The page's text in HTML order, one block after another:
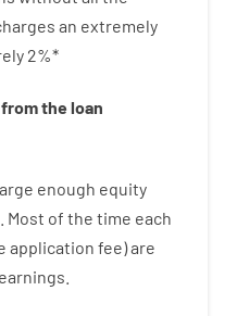
an extremely
2%*
from the loan
enough equity
Most of the time each
application fee)are
earnings